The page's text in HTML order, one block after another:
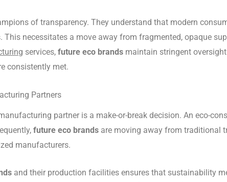
of transparency. They understand that modern
This necessitates a move away from fragmented, opaque
services, future eco brands maintain stringent
consistently met.
Partners
partner is a make-or-break decision. An eco-
future eco brands are moving away from traditional
manufacturers.
and their production facilities ensures that sustainability